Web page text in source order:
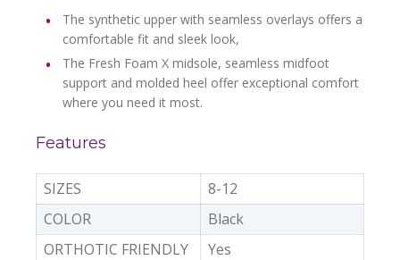
The synthetic upper with seamless overlays offers a
comfortable fit and sleek look,
The Fresh Foam X midsole, seamless midfoot
support and molded heel offer exceptional comfort
where you need it most.
Features
SIZES
8-12
COLOR
Black
ORTHOTIC FRIENDLY
Yes